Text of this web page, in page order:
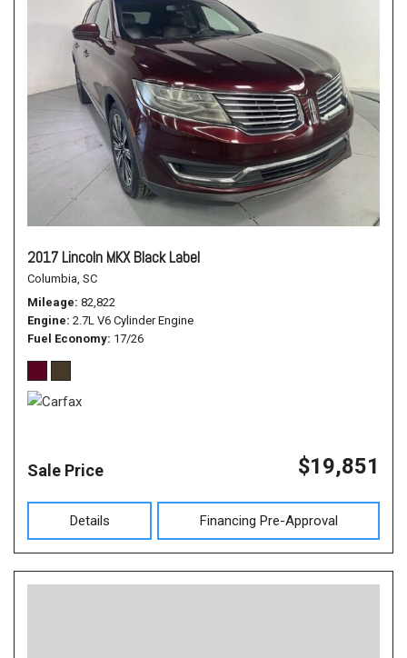
2017 Lincoln MKX Black Label
Columbia, SC
Mileage 82,822
Engine 2.7L V6 Cylinder Engine
Fuel Economy 17/26
Sale Price $19,851
Details Financing Pre-Approval